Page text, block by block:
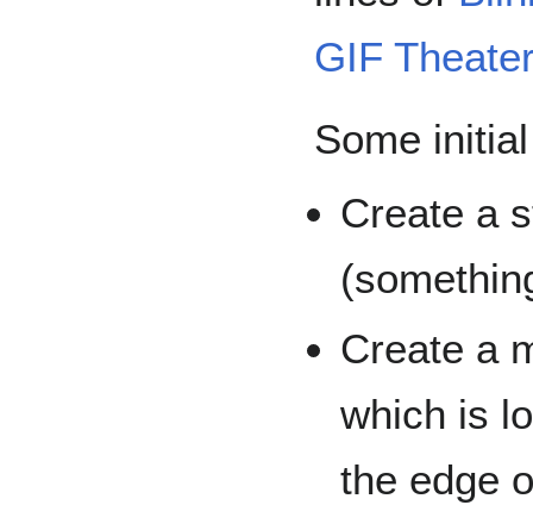
GIF
Some
Create a
Create a
which is
the edge